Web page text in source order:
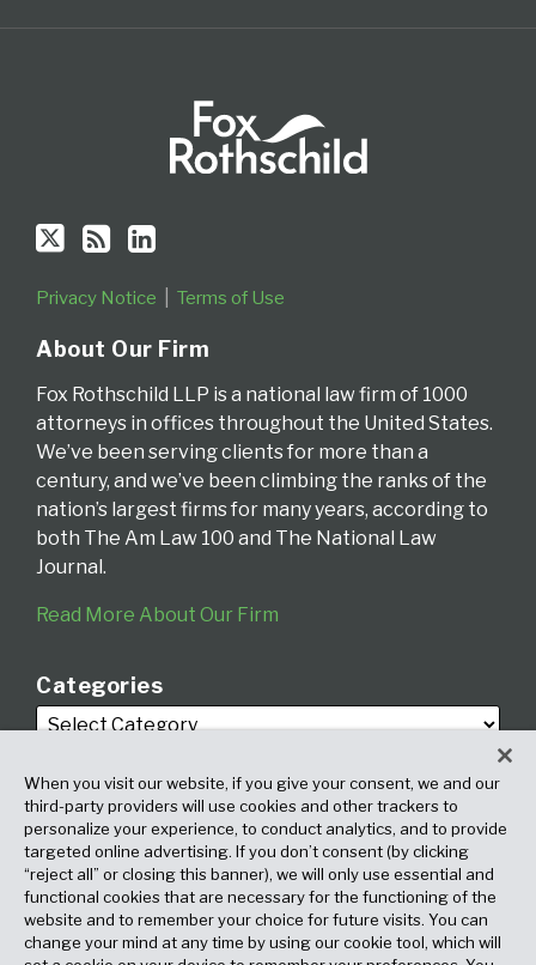
Privacy Notice Terms of Use
About Our Firm
Fox Rothschild LLP is a national law firm of 1000
attorneys in offices throughout the United States.
We’ve been serving clients for more than a
century, and we’ve been climbing the ranks of the
nation’s largest firms for many years, according to
both The Am Law 100 and The National Law
Journal.
Read More About Our Firm
Categories
Archives
When you visit our website, if you give your consent, we and our
third-party providers will use cookies and other trackers to
personalize your experience, to conduct analytics, and to provide
targeted online advertising. If you don’t consent (by clicking
“reject all” or closing this banner), we will only use essential and
functional cookies that are necessary for the functioning of the
website and to remember your choice for future visits. You can
change your mind at any time by using our cookie tool, which will